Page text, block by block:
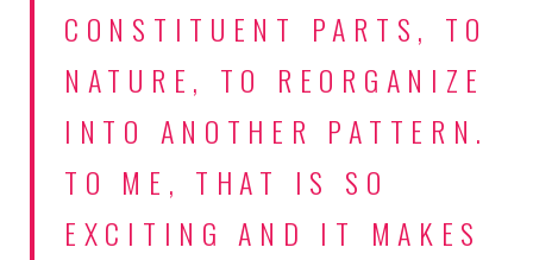
CONSTITUENT PARTS, TO
NATURE, TO REORGANIZE
INTO ANOTHER PATTERN.
TO ME, THAT IS SO
EXCITING AND IT MAKES